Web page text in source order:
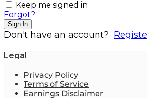
Keep me signed in
Forgot?
Sign In
Don't have an account?
Legal
Privacy Policy
Terms of Service
Earnings Disclaimer